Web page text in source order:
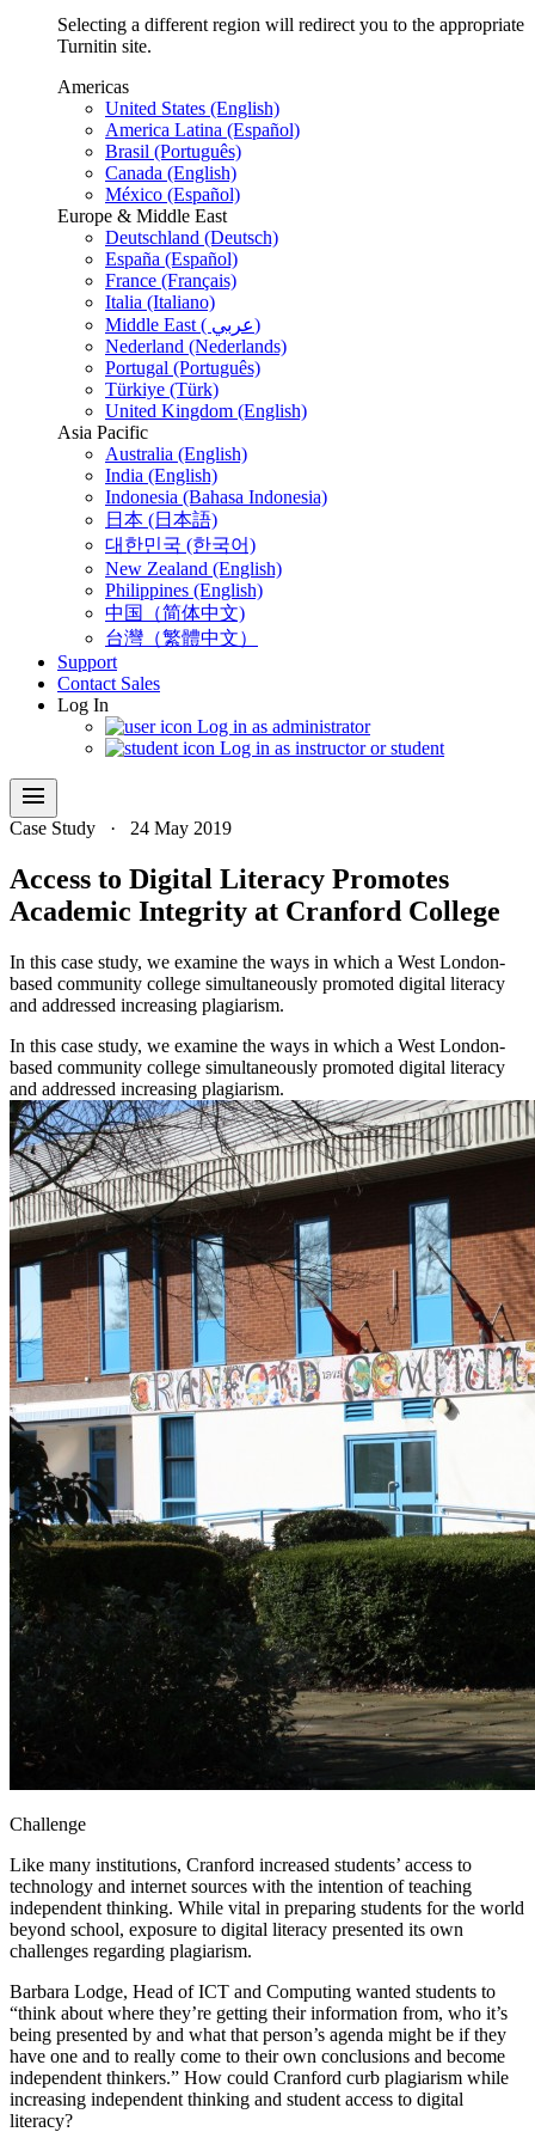
Selecting a different region will redirect you to the appropriate
Turnitin site.
Americas
United States (English)
America Latina (Español)
Brasil (Português)
Canada (English)
México (Español)
Europe & Middle East
Deutschland (Deutsch)
España (Español)
France (Français)
Italia (Italiano)
Middle East ( عربي)
Nederland (Nederlands)
Portugal (Português)
Türkiye (Türk)
United Kingdom (English)
Asia Pacific
Australia (English)
India (English)
Indonesia (Bahasa Indonesia)
日本 (日本語)
대한민국 (한국어)
New Zealand (English)
Philippines (English)
中国（简体中文)
台灣（繁體中文）
Support
Contact Sales
Log In
Log in as administrator
Log in as instructor or student
menu
Case Study · 24 May 2019
Access to Digital Literacy Promotes
Academic Integrity at Cranford College
In this case study, we examine the ways in which a West London-
based community college simultaneously promoted digital literacy
and addressed increasing plagiarism.
In this case study, we examine the ways in which a West London-
based community college simultaneously promoted digital literacy
and addressed increasing plagiarism.
Challenge
Like many institutions, Cranford increased students’ access to
technology and internet sources with the intention of teaching
independent thinking. While vital in preparing students for the world
beyond school, exposure to digital literacy presented its own
challenges regarding plagiarism.
Barbara Lodge, Head of ICT and Computing wanted students to
“think about where they’re getting their information from, who it’s
being presented by and what that person’s agenda might be if they
have one and to really come to their own conclusions and become
independent thinkers.” How could Cranford curb plagiarism while
increasing independent thinking and student access to digital
literacy?